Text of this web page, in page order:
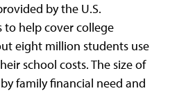
by the U.S.
help cover college
eight million students use
school costs. The size of
family financial need and